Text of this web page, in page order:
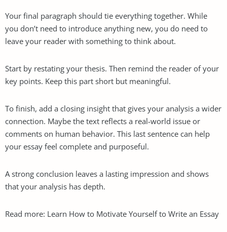
Your final paragraph should tie everything together. While
you don’t need to introduce anything new, you do need to
leave your reader with something to think about.
Start by restating your thesis. Then remind the reader of your
key points. Keep this part short but meaningful.
To finish, add a closing insight that gives your analysis a wider
connection. Maybe the text reflects a real-world issue or
comments on human behavior. This last sentence can help
your essay feel complete and purposeful.
A strong conclusion leaves a lasting impression and shows
that your analysis has depth.
Read more: Learn How to Motivate Yourself to Write an Essay